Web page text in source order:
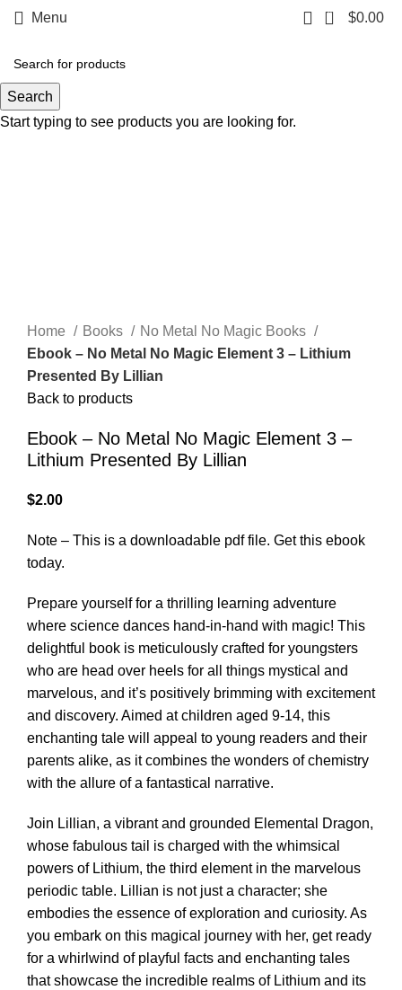
Menu 0 $0.00
Home Books
No Metal No Magic Books
Ebook – No Metal No Magic Element 3 – Lithium
Presented By Lillian
Back to products
Ebook – No Metal No Magic Element 3 –
Lithium Presented By Lillian
$2.00
Note – This is a downloadable pdf file. Get this ebook
today.
Prepare yourself for a thrilling learning adventure
where science dances hand-in-hand with magic! This
delightful book is meticulously crafted for youngsters
who are head over heels for all things mystical and
marvelous, and it’s positively brimming with excitement
and discovery. Aimed at children aged 9-14, this
enchanting tale will appeal to young readers and their
parents alike, as it combines the wonders of chemistry
with the allure of a fantastical narrative.
Join Lillian, a vibrant and grounded Elemental Dragon,
whose fabulous tail is charged with the whimsical
powers of Lithium, the third element in the marvelous
periodic table. Lillian is not just a character; she
embodies the essence of exploration and curiosity. As
you embark on this magical journey with her, get ready
for a whirlwind of playful facts and enchanting tales
that showcase the incredible realms of Lithium and its
Search
Start typing to see products you are looking for.